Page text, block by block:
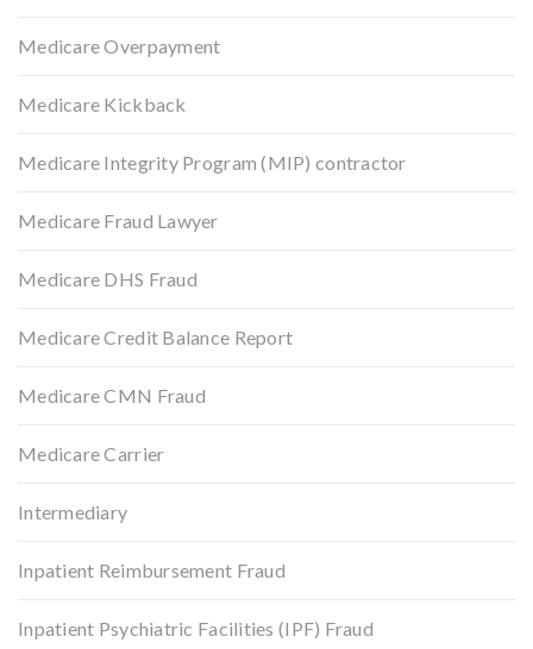
Medicare Overpayment
Medicare Kickback
Medicare Integrity Program (MIP) contractor
Medicare Fraud Lawyer
Medicare DHS Fraud
Medicare Credit Balance Report
Medicare CMN Fraud
Medicare Carrier
Intermediary
Inpatient Reimbursement Fraud
Inpatient Psychiatric Facilities (IPF) Fraud